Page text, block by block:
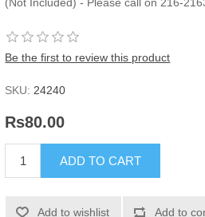
Be the first to review this product
SKU: 24240
Rs80.00